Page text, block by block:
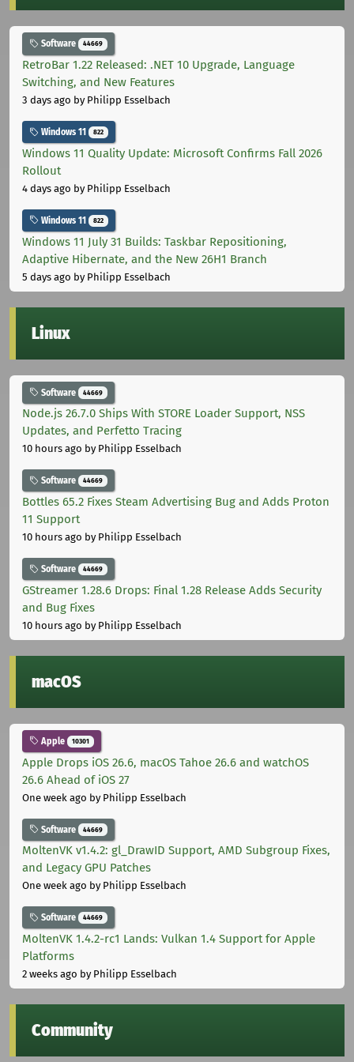
Software 44669
RetroBar 1.22 Released: .NET 10 Upgrade, Language
Switching, and New Features
3 days ago by Philipp Esselbach
Windows 11 822
Windows 11 Quality Update: Microsoft Confirms Fall 2026
Rollout
4 days ago by Philipp Esselbach
Windows 11 822
Windows 11 July 31 Builds: Taskbar Repositioning,
Adaptive Hibernate, and the New 26H1 Branch
5 days ago by Philipp Esselbach
Linux
Software 44669
Node.js 26.7.0 Ships With STORE Loader Support, NSS
Updates, and Perfetto Tracing
10 hours ago by Philipp Esselbach
Software 44669
Bottles 65.2 Fixes Steam Advertising Bug and Adds Proton
11 Support
10 hours ago by Philipp Esselbach
Software 44669
GStreamer 1.28.6 Drops: Final 1.28 Release Adds Security
and Bug Fixes
10 hours ago by Philipp Esselbach
macOS
Apple 10301
Apple Drops iOS 26.6, macOS Tahoe 26.6 and watchOS
26.6 Ahead of iOS 27
One week ago by Philipp Esselbach
Software 44669
MoltenVK v1.4.2: gl_DrawID Support, AMD Subgroup Fixes,
and Legacy GPU Patches
One week ago by Philipp Esselbach
Software 44669
MoltenVK 1.4.2-rc1 Lands: Vulkan 1.4 Support for Apple
Platforms
2 weeks ago by Philipp Esselbach
Community